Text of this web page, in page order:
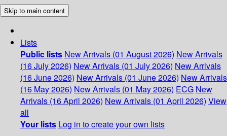
Skip to main content
Lists
Public lists New Arrivals (01 August 2026) New Arrivals
(16 July 2026) New Arrivals (01 July 2026) New Arrivals
(16 June 2026) New Arrivals (01 June 2026) New Arrivals
(16 May 2026) New Arrivals (01 May 2026) ECG New
Arrivals (16 April 2026) New Arrivals (01 April 2026) View
all
Your lists Log in to create your own lists